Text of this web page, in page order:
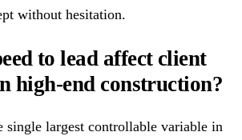
without hesitation.
to lead affect client
high-end construction?
single largest controllable variable in